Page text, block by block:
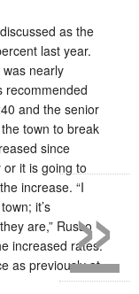
as the
last year.
nearly
recommended
and the senior
town to break
since
or it is going to
increase. “I
it’s
are,” Russo
increased rates.
as previously at
»